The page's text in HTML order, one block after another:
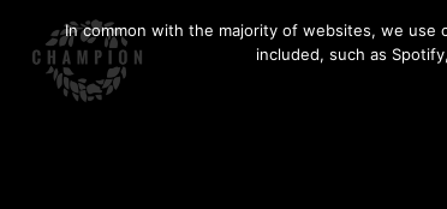
content
In common with the majority of websites, we use
included, such as